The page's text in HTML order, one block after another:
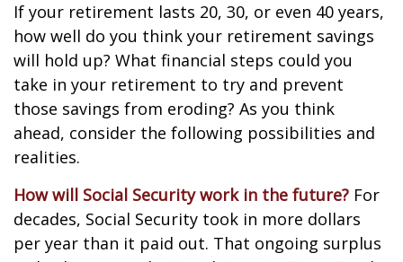
If your retirement lasts 20, 30, or even 40 years,
how well do you think your retirement savings
will hold up? What financial steps could you
take in your retirement to try and prevent
those savings from eroding? As you think
ahead, consider the following possibilities and
realities.
How will Social Security work in the future? For
decades, Social Security took in more dollars
per year than it paid out. That ongoing surplus